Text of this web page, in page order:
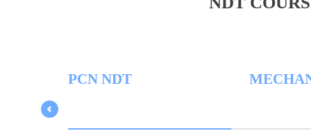
PCN NDT